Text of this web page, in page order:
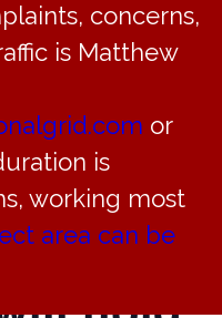
concerns,
is Matthew
or
is
working most
area can be
of
Village